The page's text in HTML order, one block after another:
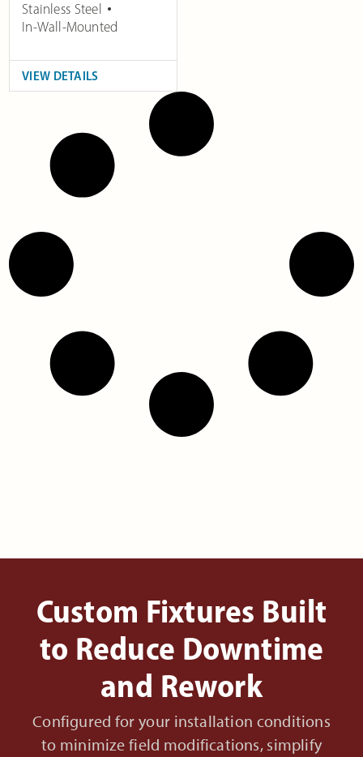
Stainless Steel
In-Wall-Mounted
VIEW DETAILS
Custom Fixtures Built
to Reduce Downtime
and Rework
Configured for your installation conditions
to minimize field modifications, simplify